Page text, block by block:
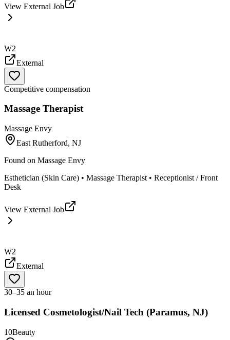
View External Job
W2
External
Competitive compensation
Massage Therapist
Massage Envy
East Rutherford, NJ
Found on Massage Envy
Esthetician (Skin Care) • Massage Therapist • Receptionist / Front
Desk
View External Job
W2
External
30–35 an hour
Licensed Cosmetologist/Nail Tech (Paramus, NJ)
10Beauty